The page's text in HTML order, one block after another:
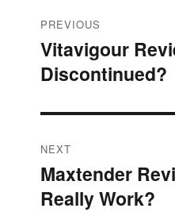
Post
navigation
PREVIOUS
Previous
post:
Vitavigour
Discontinued?
NEXT
Next
post:
Maxtender
Really Work?